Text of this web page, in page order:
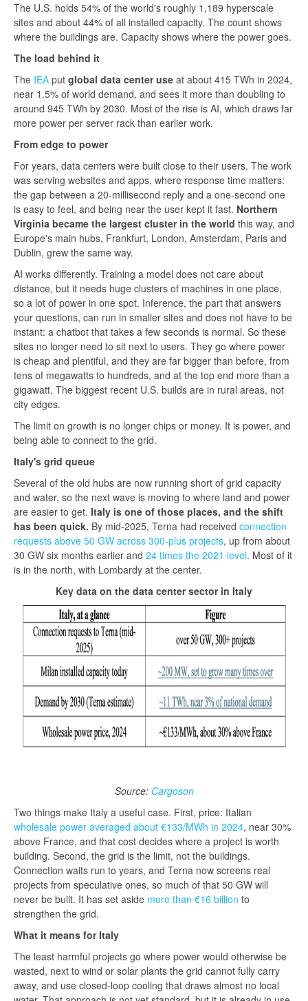
The U.S. holds 54% of the world's roughly 1,189 hyperscale
sites and about 44% of all installed capacity. The count shows
where the buildings are. Capacity shows where the power goes.
The load behind it
The IEA put global data center use at about 415 TWh in 2024,
near 1.5% of world demand, and sees it more than doubling to
around 945 TWh by 2030. Most of the rise is AI, which draws far
more power per server rack than earlier work.
From edge to power
For years, data centers were built close to their users. The work
was serving websites and apps, where response time matters:
the gap between a 20-millisecond reply and a one-second one
is easy to feel, and being near the user kept it fast. Northern
Virginia became the largest cluster in the world this way, and
Europe's main hubs, Frankfurt, London, Amsterdam, Paris and
Dublin, grew the same way.
AI works differently. Training a model does not care about
distance, but it needs huge clusters of machines in one place,
so a lot of power in one spot. Inference, the part that answers
your questions, can run in smaller sites and does not have to be
instant: a chatbot that takes a few seconds is normal. So these
sites no longer need to sit next to users. They go where power
is cheap and plentiful, and they are far bigger than before, from
tens of megawatts to hundreds, and at the top end more than a
gigawatt. The biggest recent U.S. builds are in rural areas, not
city edges.
The limit on growth is no longer chips or money. It is power, and
being able to connect to the grid.
Italy's grid queue
Several of the old hubs are now running short of grid capacity
and water, so the next wave is moving to where land and power
are easier to get. Italy is one of those places, and the shift
has been quick. By mid-2025, Terna had received connection
requests above 50 GW across 300-plus projects, up from about
30 GW six months earlier and 24 times the 2021 level. Most of it
is in the north, with Lombardy at the center.
Key data on the data center sector in Italy
Source: Cargoson
Two things make Italy a useful case. First, price: Italian
wholesale power averaged about €133/MWh in 2024, near 30%
above France, and that cost decides where a project is worth
building. Second, the grid is the limit, not the buildings.
Connection waits run to years, and Terna now screens real
projects from speculative ones, so much of that 50 GW will
never be built. It has set aside more than €16 billion to
strengthen the grid.
What it means for Italy
The least harmful projects go where power would otherwise be
wasted, next to wind or solar plants the grid cannot fully carry
away, and use closed-loop cooling that draws almost no local